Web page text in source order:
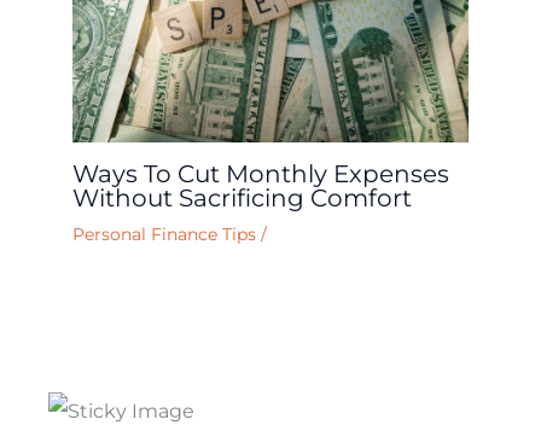
Ways To Cut Monthly Expenses
Without Sacrificing Comfort
Personal Finance Tips /